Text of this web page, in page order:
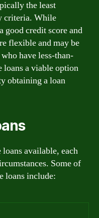
the least
criteria. While
good credit score and
flexible and may be
have less-than-
loans a viable option
obtaining a loan
available, each
Some of
loans include: